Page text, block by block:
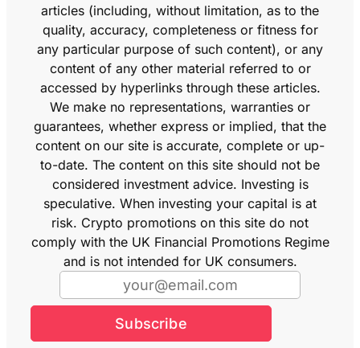
articles (including, without limitation, as to the
quality, accuracy, completeness or fitness for
any particular purpose of such content), or any
content of any other material referred to or
accessed by hyperlinks through these articles.
We make no representations, warranties or
guarantees, whether express or implied, that the
content on our site is accurate, complete or up-
to-date. The content on this site should not be
considered investment advice. Investing is
speculative. When investing your capital is at
risk. Crypto promotions on this site do not
comply with the UK Financial Promotions Regime
and is not intended for UK consumers.
Subscribe